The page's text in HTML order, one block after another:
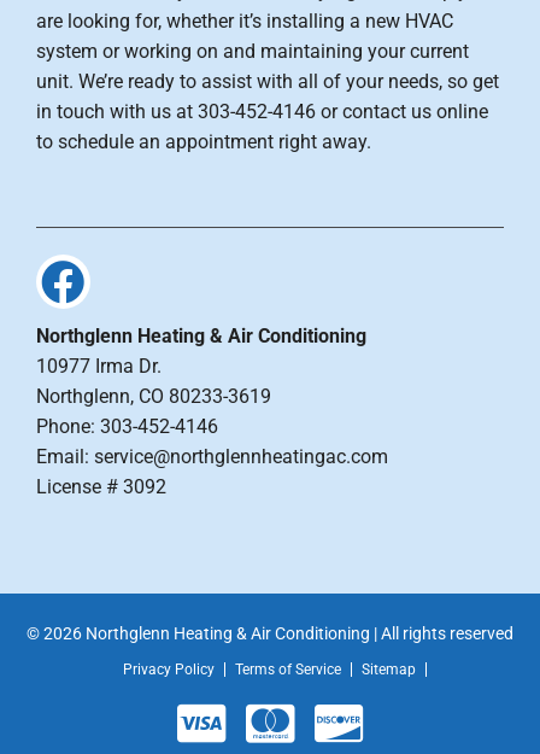
are looking for, whether it’s installing a new HVAC
system or working on and maintaining your current
unit. We’re ready to assist with all of your needs, so get
in touch with us at 303-452-4146 or contact us online
to schedule an appointment right away.
Northglenn Heating & Air Conditioning
10977 Irma Dr.
Northglenn, CO 80233-3619
Phone: 303-452-4146
Email: service@northglennheatingac.com
License # 3092
© 2026 Northglenn Heating & Air Conditioning | All rights reserved
Privacy Policy Terms of Service Sitemap